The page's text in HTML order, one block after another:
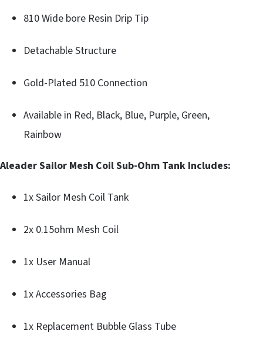
810 Wide bore Resin Drip Tip
Detachable Structure
Gold-Plated 510 Connection
Available in Red, Black, Blue, Purple, Green,
Rainbow
Aleader Sailor Mesh Coil Sub-Ohm Tank Includes:
1x Sailor Mesh Coil Tank
2x 0.15ohm Mesh Coil
1x User Manual
1x Accessories Bag
1x Replacement Bubble Glass Tube